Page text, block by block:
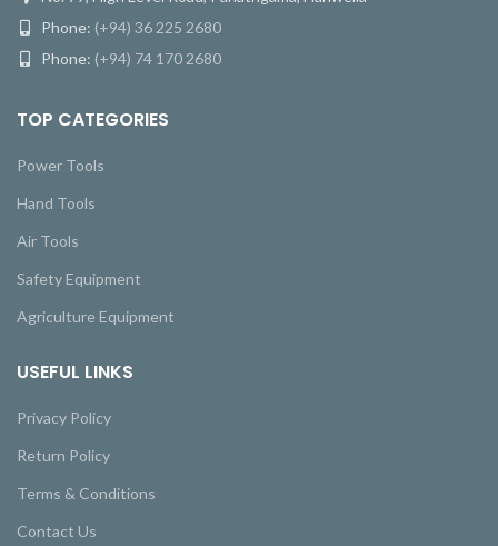
Phone: (+94) 36 225 2680
Phone: (+94) 74 170 2680
TOP CATEGORIES
Power Tools
Hand Tools
Air Tools
Safety Equipment
Agriculture Equipment
USEFUL LINKS
Privacy Policy
Return Policy
Terms & Conditions
Contact Us